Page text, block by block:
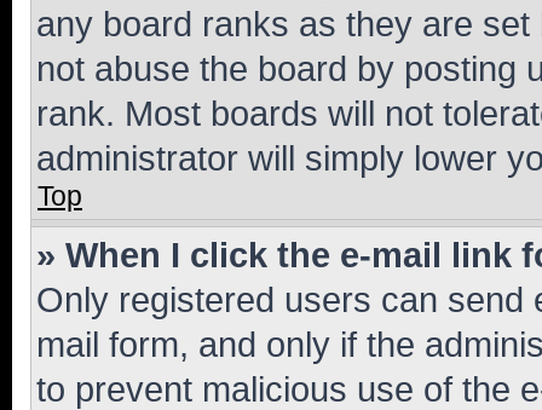
any board ranks as they are
not abuse the board by posting
rank. Most boards will not
administrator will simply lower
Top
» When I click the e-mail link
Only registered users can send
mail form, and only if the
to prevent malicious use of the